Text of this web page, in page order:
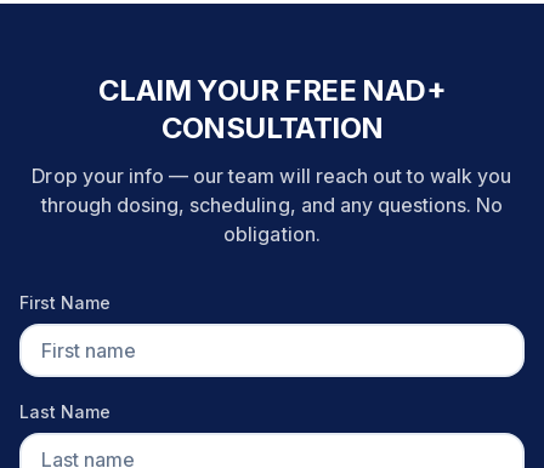
CLAIM YOUR FREE NAD+
CONSULTATION
Drop your info — our team will reach out to walk you
through dosing, scheduling, and any questions. No
obligation.
First Name
Last Name